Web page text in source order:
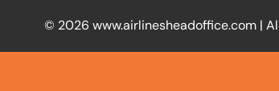
© 2026 www.airlinesheadoffice.com |